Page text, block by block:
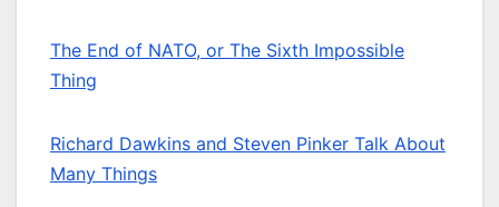
The End of NATO, or The Sixth Impossible
Thing
Richard Dawkins and Steven Pinker Talk About
Many Things